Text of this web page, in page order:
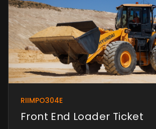
RIIMPO304E
Front End Loader Ticket